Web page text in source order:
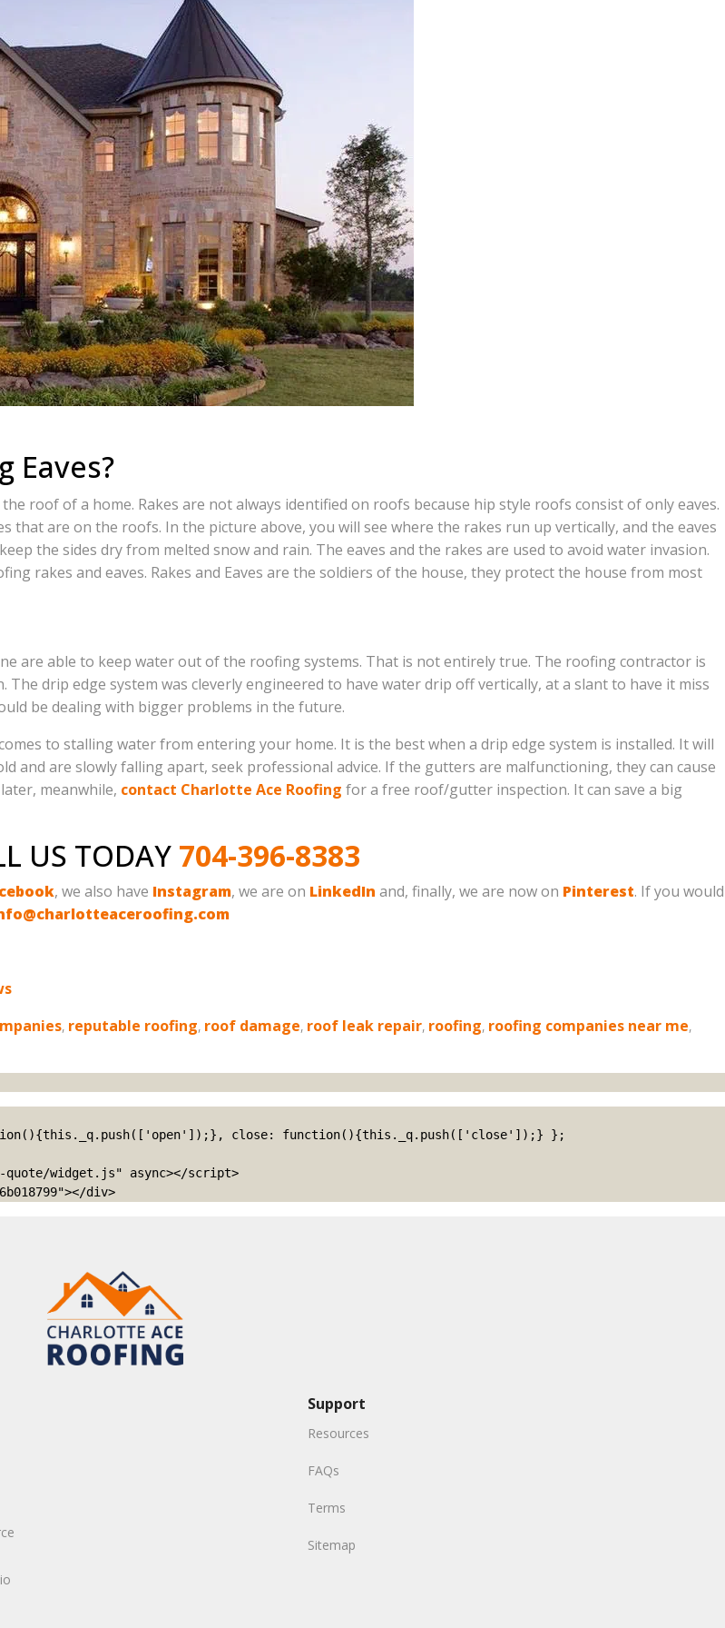
ACE
ROOFING
Eaves?
roof of a home. Rakes are not always identified on roofs because hip style roofs consist of only eaves.
that are on the roofs. In the picture above, you will see where the rakes run up vertically, and the eaves
the sides dry from melted snow and rain. The eaves and the rakes are used to avoid water invasion.
rakes and eaves. Rakes and Eaves are the soldiers of the house, they protect the house from most
are able to keep water out of the roofing systems. That is not entirely true. The roofing contractor is
drip edge system was cleverly engineered to have water drip off vertically, at a slant to have it miss
be dealing with bigger problems in the future.
to stalling water from entering your home. It is the best when a drip edge system is installed. It will
and are slowly falling apart, seek professional advice. If the gutters are malfunctioning, they can cause
meanwhile, contact Charlotte Ace Roofing for a free roof/gutter inspection. It can save a big
US TODAY 704-396-8383
, we also have Instagram, we are on LinkedIn and, finally, we are now on Pinterest. If you would
, reputable roofing, roof damage, roof leak repair, roofing, roofing companies near me,
widget.js" async></script>
div>
Support
Resources
FAQs
Terms
Sitemap